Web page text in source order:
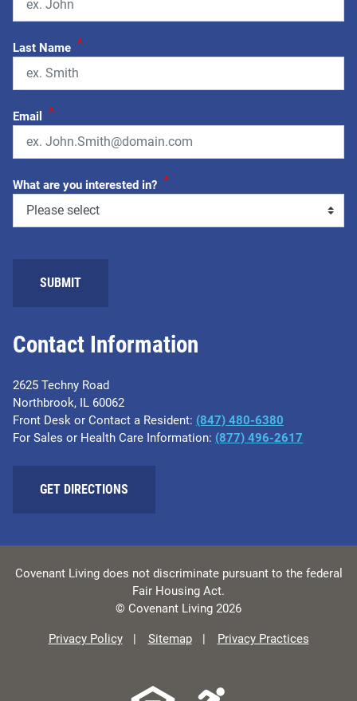
Contact Information
2625 Techny Road
Northbrook, IL 60062
Front Desk or Contact a Resident: (847) 480-6380
For Sales or Health Care Information: (877) 496-2617
GET DIRECTIONS
Last Name *
Email *
What are you interested in? *
Covenant Living does not discriminate pursuant to the federal
Fair Housing Act.
© Covenant Living 2026
Privacy Policy Sitemap Privacy Practices